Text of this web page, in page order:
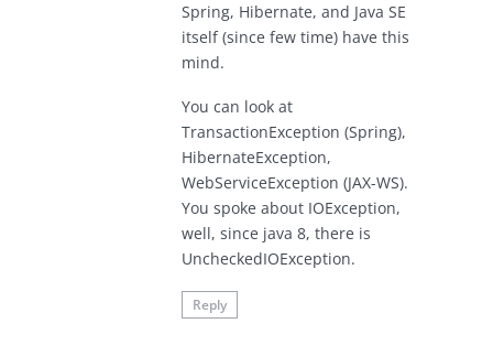
Spring, Hibernate, and Java SE
itself (since few time) have this
mind.
You can look at
TransactionException (Spring),
HibernateException,
WebServiceException (JAX-WS).
You spoke about IOException,
well, since java 8, there is
UncheckedIOException.
Reply